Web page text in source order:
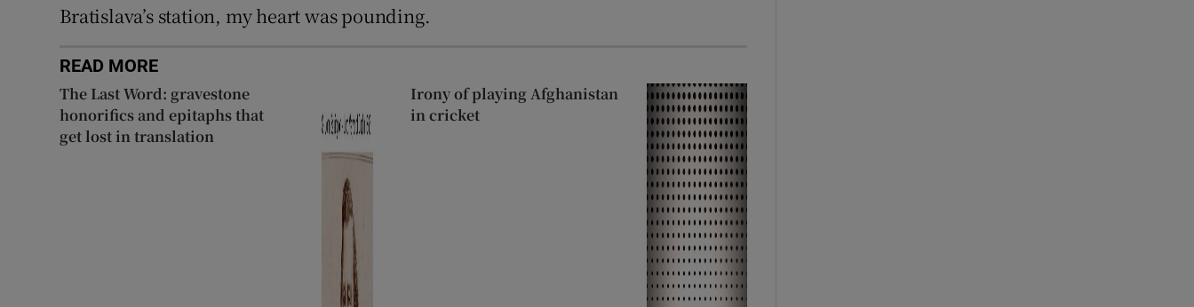
Bratislava’s station, my heart was pounding.
READ MORE
The Last Word: gravestone
honorifics and epitaphs that
get lost in translation
Irony of playing Afghanistan
in cricket